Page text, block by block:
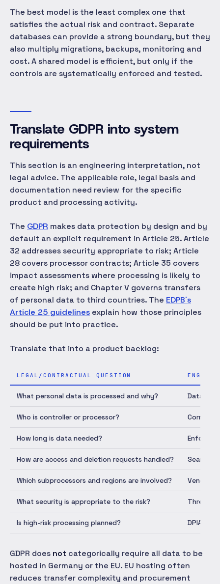
The best model is the least complex one that
satisfies the actual risk and contract. Separate
databases can provide a strong boundary, but they
also multiply migrations, backups, monitoring and
cost. A shared model is efficient, but only if the
controls are systematically enforced and tested.
Translate GDPR into system
requirements
This section is an engineering interpretation, not
legal advice. The applicable role, legal basis and
documentation need review for the specific
product and processing activity.
The GDPR makes data protection by design and by
default an explicit requirement in Article 25. Article
32 addresses security appropriate to risk; Article
28 covers processor contracts; Article 35 covers
impact assessments where processing is likely to
create high risk; and Chapter V governs transfers
of personal data to third countries. The EDPB's
Article 25 guidelines explain how those principles
should be put into practice.
Translate that into a product backlog:
LEGAL/CONTRACTUAL QUESTION
What personal data is processed and why? Data
Who is controller or processor? Correct
How long is data needed?
How are access and deletion requests handled?
Which subprocessors and regions are involved? Vendor
What security is appropriate to the risk? Threat
Is high-risk processing planned? DPIA
GDPR does not categorically require all data to be
hosted in Germany or the EU. EU hosting often
reduces transfer complexity and procurement